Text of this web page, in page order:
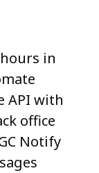
in
API with
office
Notify